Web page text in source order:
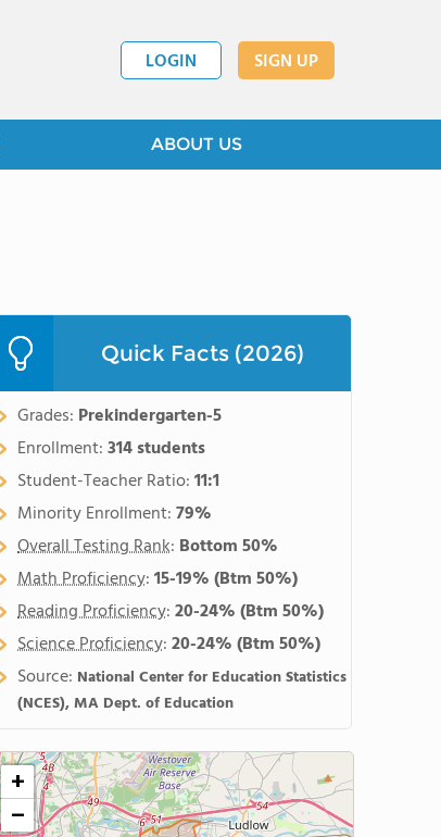
LOGIN SIGN UP
ABOUT US
Quick Facts (2026)
Grades: Prekindergarten-5
Enrollment:314 students
Student-Teacher Ratio:11:1
Minority Enrollment:79%
Overall Testing Rank: Bottom 50%
Math Proficiency:15-19%(Btm 50%)
Reading Proficiency:20-24%(Btm 50%)
Science Proficiency:20-24%(Btm 50%)
Source: National Center for Education Statistics
(NCES), MA Dept. of Education
+
−